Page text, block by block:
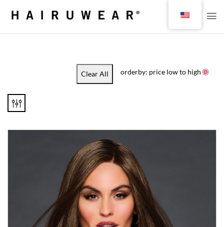
Clear All orderby: price low to high